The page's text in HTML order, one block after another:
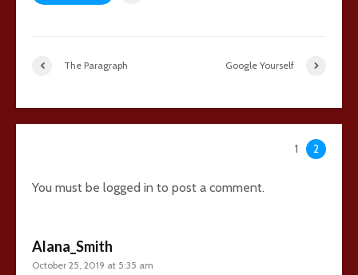
The Paragraph Google Yourself
1 2
You must be logged in to post a comment.
Alana_Smith
October 25, 2019 at 5:35 am